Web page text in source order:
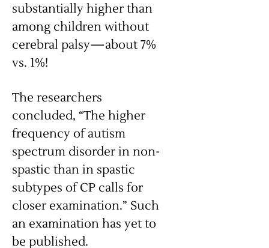
substantially higher than
among children without
cerebral palsy—about 7%
vs. 1%!
The researchers
concluded, “The higher
frequency of autism
spectrum disorder in non-
spastic than in spastic
subtypes of CP calls for
closer examination.” Such
an examination has yet to
be published.